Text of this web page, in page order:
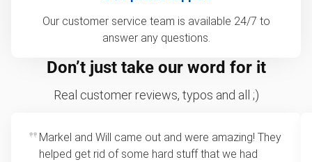
Our customer service team is available 24/7 to
answer any questions.
Don’t just take our word for it
Real customer reviews, typos and all ;)
Markel and Will came out and were amazing! They
helped get rid of some hard stuff that we had